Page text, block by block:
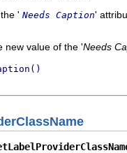
' Needs Caption'
new value of the 'Needs